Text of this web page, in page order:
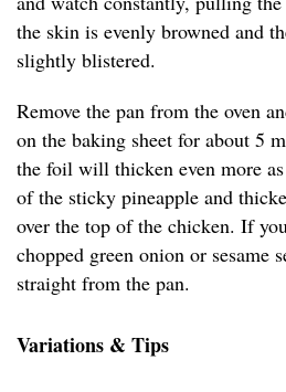
the skin is evenly browned and
slightly blistered.
Remove the pan from the oven
on the baking sheet for about 5
the foil will thicken even more
of the sticky pineapple and
over the top of the chicken. If
chopped green onion or sesame
straight from the pan.
Variations & Tips